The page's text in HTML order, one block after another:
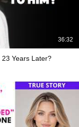
36:32
23 Years Later?